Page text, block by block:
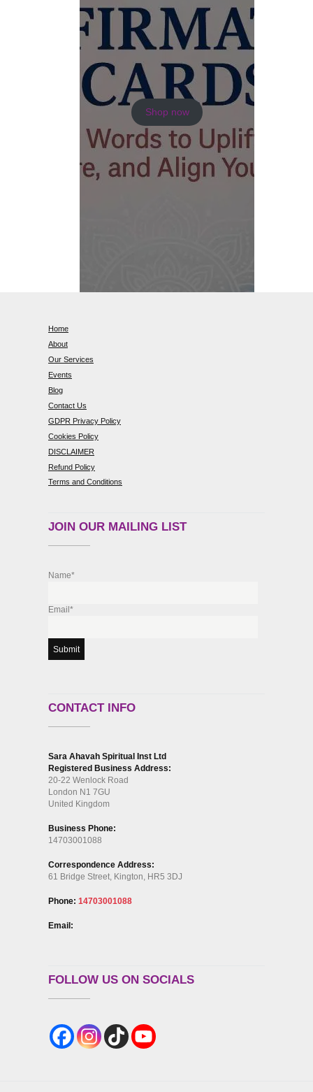
Shop now
Home
About
Our Services
Events
Blog
Contact Us
GDPR Privacy Policy
Cookies Policy
DISCLAIMER
Refund Policy
Terms and Conditions
JOIN OUR MAILING LIST
Name*
Email*
CONTACT INFO
Sara Ahavah Spiritual Inst Ltd
Registered Business Address:
20-22 Wenlock Road
London N1 7GU
United Kingdom
Business Phone:
14703001088
Correspondence Address:
61 Bridge Street, Kington, HR5 3DJ
Phone: 14703001088
Email:
FOLLOW US ON SOCIALS